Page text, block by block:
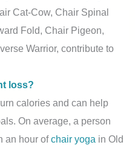
Cat-Cow, Chair Spinal
Fold, Chair Pigeon,
Warrior, contribute to
loss?
calories and can help
On average, a person
an hour ofchair yoga in Old